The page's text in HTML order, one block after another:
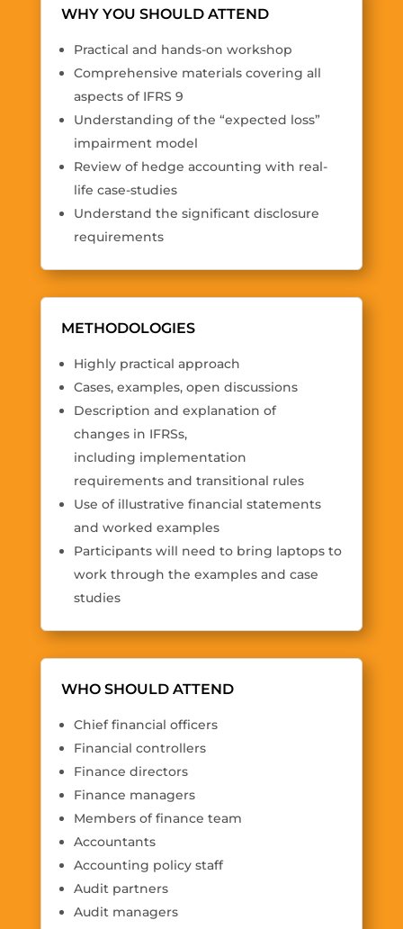
WHY YOU SHOULD ATTEND
Practical and hands-on workshop
Comprehensive materials covering all
aspects of IFRS 9
Understanding of the “expected loss”
impairment model
Review of hedge accounting with real-
life case-studies
Understand the significant disclosure
requirements
METHODOLOGIES
Highly practical approach
Cases, examples, open discussions
Description and explanation of
changes in IFRSs,
including implementation
requirements and transitional rules
Use of illustrative financial statements
and worked examples
Participants will need to bring laptops to
work through the examples and case
studies
WHO SHOULD ATTEND
Chief financial officers
Financial controllers
Finance directors
Finance managers
Members of finance team
Accountants
Accounting policy staff
Audit partners
Audit managers